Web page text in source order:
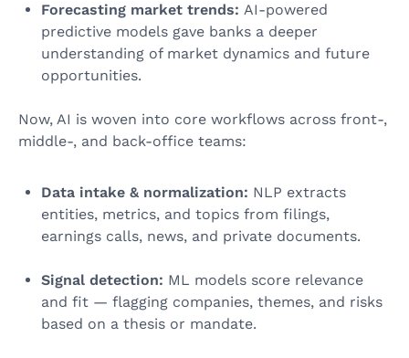
Forecasting market trends: AI-powered
predictive models gave banks a deeper
understanding of market dynamics and future
opportunities.
Now, AI is woven into core workflows across front-,
middle-, and back-office teams:
Data intake & normalization: NLP extracts
entities, metrics, and topics from filings,
earnings calls, news, and private documents.
Signal detection: ML models score relevance
and fit — flagging companies, themes, and risks
based on a thesis or mandate.